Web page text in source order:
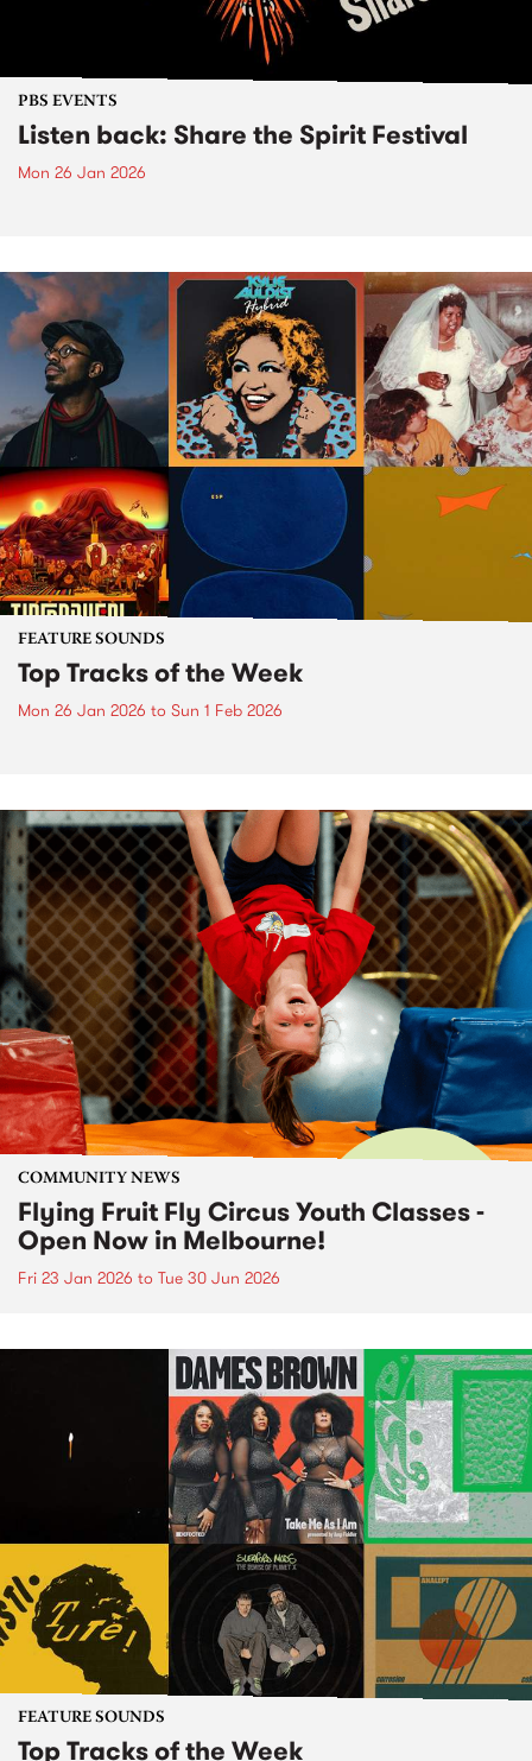
PBS EVENTS
Listen back: Share the Spirit Festival
Mon 26 Jan 2026
FEATURE SOUNDS
Top Tracks of the Week
Mon 26 Jan 2026 to Sun 1 Feb 2026
COMMUNITY NEWS
Flying Fruit Fly Circus Youth Classes -
Open Now in Melbourne!
Fri 23 Jan 2026 to Tue 30 Jun 2026
FEATURE SOUNDS
Top Tracks of the Week